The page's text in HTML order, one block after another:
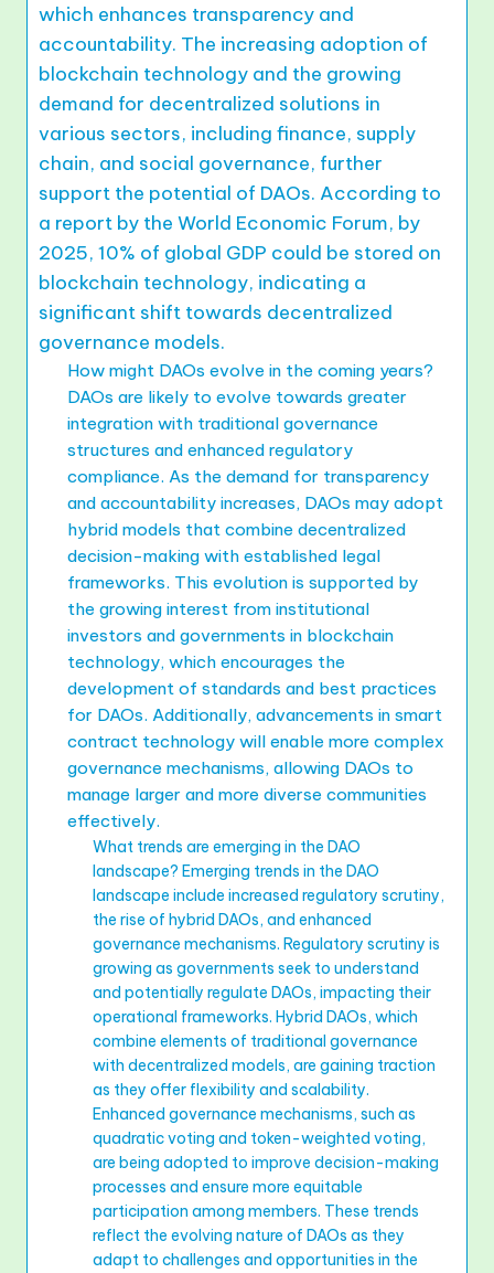
which enhances transparency and
accountability. The increasing adoption of
blockchain technology and the growing
demand for decentralized solutions in
various sectors, including finance, supply
chain, and social governance, further
support the potential of DAOs. According to
a report by the World Economic Forum, by
2025, 10% of global GDP could be stored on
blockchain technology, indicating a
significant shift towards decentralized
governance models.
How might DAOs evolve in the coming years?
DAOs are likely to evolve towards greater
integration with traditional governance
structures and enhanced regulatory
compliance. As the demand for transparency
and accountability increases, DAOs may adopt
hybrid models that combine decentralized
decision-making with established legal
frameworks. This evolution is supported by
the growing interest from institutional
investors and governments in blockchain
technology, which encourages the
development of standards and best practices
for DAOs. Additionally, advancements in smart
contract technology will enable more complex
governance mechanisms, allowing DAOs to
manage larger and more diverse communities
effectively.
What trends are emerging in the DAO
landscape? Emerging trends in the DAO
landscape include increased regulatory scrutiny,
the rise of hybrid DAOs, and enhanced
governance mechanisms. Regulatory scrutiny is
growing as governments seek to understand
and potentially regulate DAOs, impacting their
operational frameworks. Hybrid DAOs, which
combine elements of traditional governance
with decentralized models, are gaining traction
as they offer flexibility and scalability.
Enhanced governance mechanisms, such as
quadratic voting and token-weighted voting,
are being adopted to improve decision-making
processes and ensure more equitable
participation among members. These trends
reflect the evolving nature of DAOs as they
adapt to challenges and opportunities in the